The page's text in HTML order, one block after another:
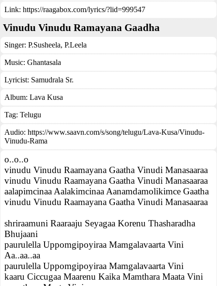
Link: https://raagabox.com/lyrics/?lid=999547
Vinudu Vinudu Ramayana Gaadha
Singer: P.Susheela, P.Leela
Music: Ghantasala
Lyricist: Samudrala Sr.
Album: Lava Kusa
Tag: Telugu
Audio: https://www.saavn.com/s/song/telugu/Lava-Kusa/Vinudu-
Vinudu-Rama
o..o..o
vinudu Vinudu Raamayana Gaatha Vinudi Manasaaraa
vinudu Vinudu Raamayana Gaatha Vinudi Manasaaraa
aalapimcinaa Aalakimcinaa Aanamdamolikimce Gaatha
vinudu Vinudu Raamayana Gaatha Vinudi Manasaaraa
shriraamuni Raaraaju Seyagaa Korenu Thasharadha
Bhujaani
paurulella Uppomgipoyiraa Mamgalavaarta Vini
Aa..aa..aa
paurulella Uppomgipoyiraa Mamgalavaarta Vini
kaaru Ciccugaa Maarenu Kaika Mamthara Maata Vini